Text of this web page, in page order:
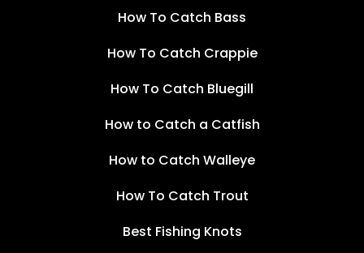
How To Catch Bass
How To Catch Crappie
How To Catch Bluegill
How to Catch a Catfish
How to Catch Walleye
How To Catch Trout
Best Fishing Knots